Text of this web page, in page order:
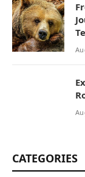
CATEGORIES